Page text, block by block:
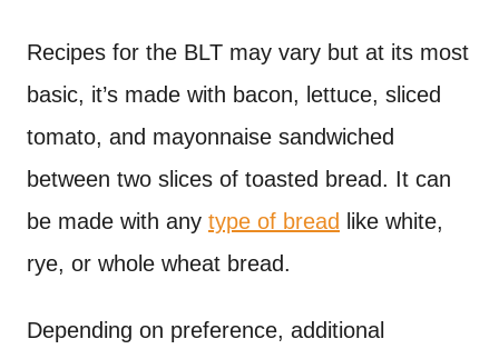
Recipes for the BLT may vary but at its most
basic, it’s made with bacon, lettuce, sliced
tomato, and mayonnaise sandwiched
between two slices of toasted bread. It can
be made with any type of bread like white,
rye, or whole wheat bread.
Depending on preference, additional